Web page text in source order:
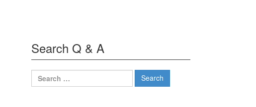
Search Q & A
Search
for: